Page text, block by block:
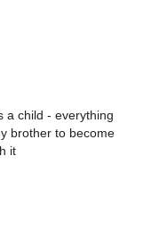
a child - everything
brother to become
it